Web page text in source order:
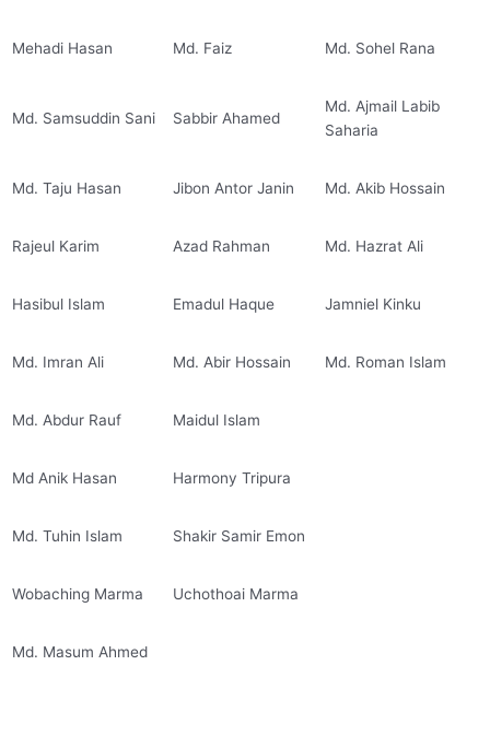
Mehadi Hasan Md. Faiz Md. Sohel Rana
Md. Samsuddin Sani Sabbir Ahamed
Md. Ajmail Labib
Saharia
Md. Taju Hasan Jibon Antor Janin Md. Akib Hossain
Rajeul Karim Azad Rahman Md. Hazrat Ali
Hasibul Islam Emadul Haque Jamniel Kinku
Md. Imran Ali Md. Abir Hossain Md. Roman Islam
Md. Abdur Rauf Maidul Islam
Md Anik Hasan Harmony Tripura
Md. Tuhin Islam Shakir Samir Emon
Wobaching Marma Uchothoai Marma
Md. Masum Ahmed